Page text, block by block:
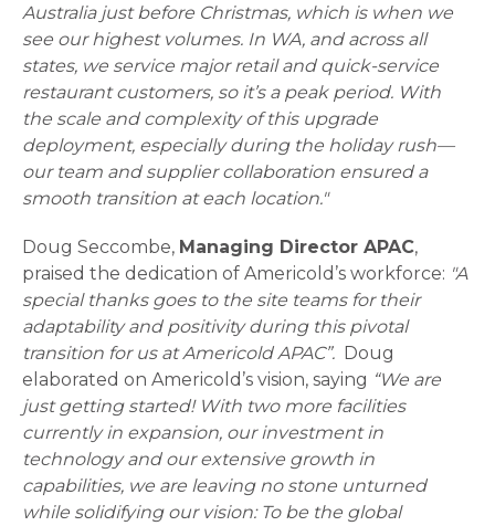
Australia just before Christmas, which is when we
see our highest volumes. In WA, and across all
states, we service major retail and quick-service
restaurant customers, so it’s a peak period. With
the scale and complexity of this upgrade
deployment, especially during the holiday rush—
our team and supplier collaboration ensured a
smooth transition at each location."
Doug Seccombe, Managing Director APAC,
praised the dedication of Americold’s workforce: "A
special thanks goes to the site teams for their
adaptability and positivity during this pivotal
transition for us at Americold APAC”. Doug
elaborated on Americold’s vision, saying “We are
just getting started! With two more facilities
currently in expansion, our investment in
technology and our extensive growth in
capabilities, we are leaving no stone unturned
while solidifying our vision: To be the global